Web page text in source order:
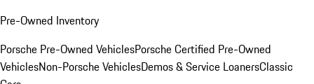
Pre-Owned Inventory
Porsche Pre-Owned VehiclesPorsche Certified Pre-Owned
VehiclesNon-Porsche VehiclesDemos & Service LoanersClassic